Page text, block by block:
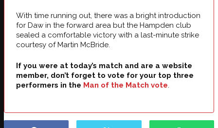
With time running out, there was a bright introduction
for Daw in the forward area but the Hampden club
sealed a comfortable victory with a last-minute strike
courtesy of Martin McBride.
If you were at today’s match and are a website
member, don’t forget to vote for your top three
performers in the Man of the Match vote.